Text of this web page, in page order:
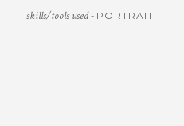
skills/tools used - PORTRAIT